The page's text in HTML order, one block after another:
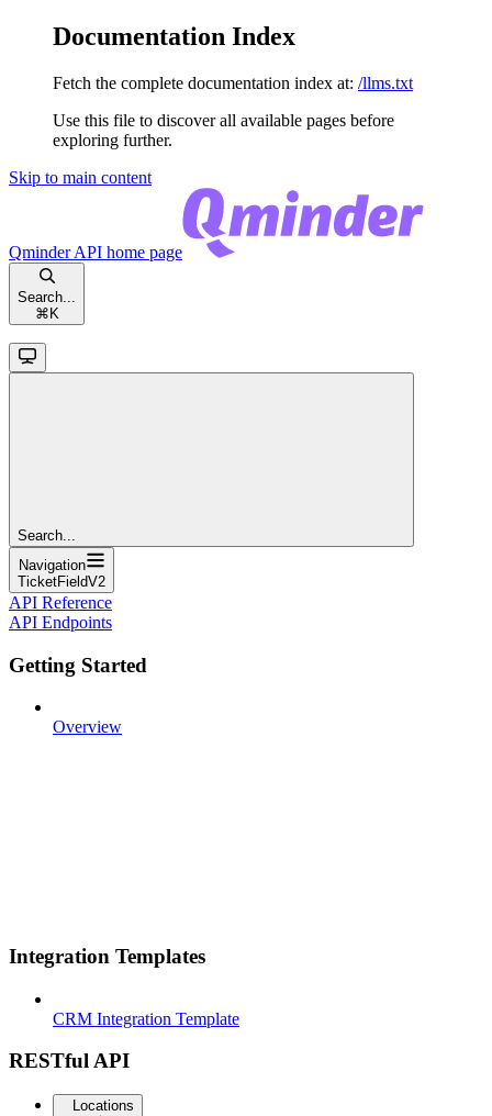
Documentation Index
Fetch the complete documentation index at: /llms.txt
Use this file to discover all available pages before
exploring further.
Skip to main content
Qminder API home page
Search...
⌘ K
Search...
Navigation
TicketFieldV2
API Reference
API Endpoints
Getting Started
Overview
Integration Templates
CRM Integration Template
RESTful API
Locations